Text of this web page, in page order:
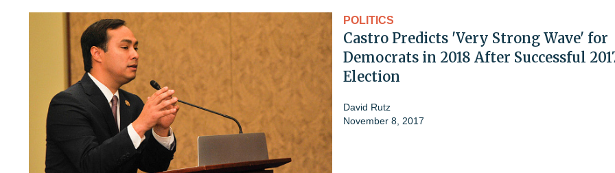
POLITICS
Castro Predicts 'Very Strong Wave' for
Democrats in 2018 After Successful
Election
David Rutz
November 8, 2017